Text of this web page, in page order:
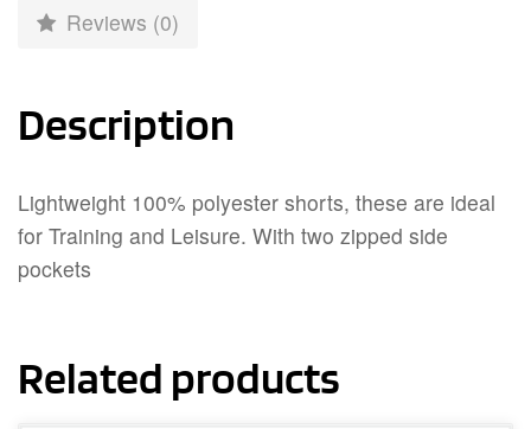
Reviews (0)
Description
Lightweight 100% polyester shorts, these are ideal
for Training and Leisure. With two zipped side
pockets
Related products